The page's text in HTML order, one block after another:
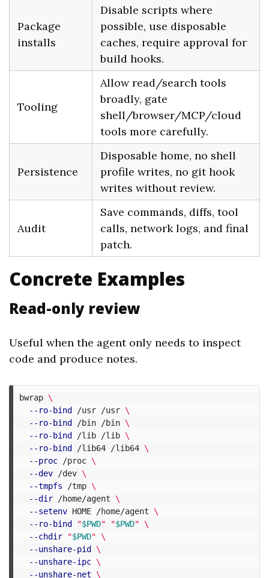
Package
installs
Disable scripts where
possible, use disposable
caches, require approval for
build hooks.
Tooling
Allow read/search tools
broadly, gate
shell/browser/MCP/cloud
tools more carefully.
Persistence
Disposable home, no shell
profile writes, no git hook
writes without review.
Audit
Save commands, diffs, tool
calls, network logs, and final
patch.
Concrete Examples
Read-only review
Useful when the agent only needs to inspect
code and produce notes.
bwrap \
--ro-bind /usr /usr \
--ro-bind /bin /bin \
--ro-bind /lib /lib \
--ro-bind /lib64 /lib64 \
--proc /proc \
--dev /dev \
--tmpfs /tmp \
--dir /home/agent \
--setenv HOME /home/agent \
--ro-bind
"$PWD" "$PWD" \
--chdir
"$PWD" \
--unshare-pid \
--unshare-ipc \
--unshare-net \